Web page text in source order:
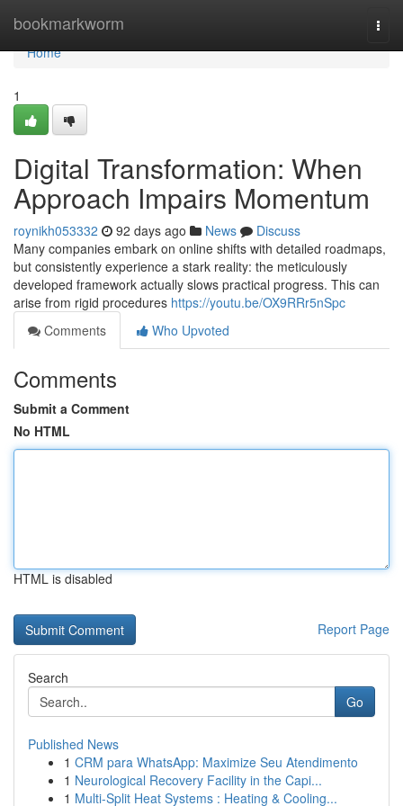
bookmarkworm
Home
Home
1
Digital Transformation: When
Approach Impairs Momentum
roynikh053332 92 days ago News
Discuss
Many companies embark on online shifts with detailed roadmaps,
but consistently experience a stark reality: the meticulously
developed framework actually slows practical progress. This can
arise from rigid procedures https://youtu.be/OX9RRr5nSpc
Comments
Who Upvoted
Comments
Submit a Comment
No HTML
HTML is disabled
Report Page
Search
Go
Published News
1 CRM para WhatsApp: Maximize Seu Atendimento
1 Neurological Recovery Facility in the Capi...
1 Multi-Split Heat Systems : Heating & Cooling...